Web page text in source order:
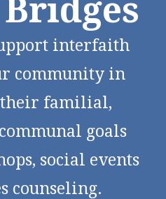
interfaith
community in
familial,
goals
social events
counseling.